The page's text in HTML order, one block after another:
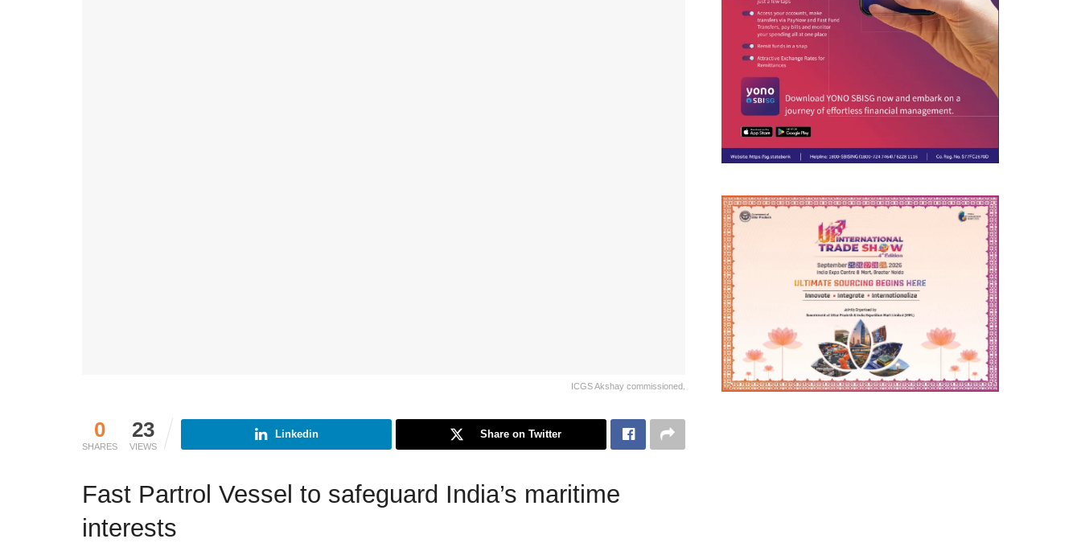
ICGS Akshay commissioned.
0
SHARES
23
VIEWS
Linkedin Share on Twitter
Fast Partrol Vessel to safeguard India’s maritime
interests